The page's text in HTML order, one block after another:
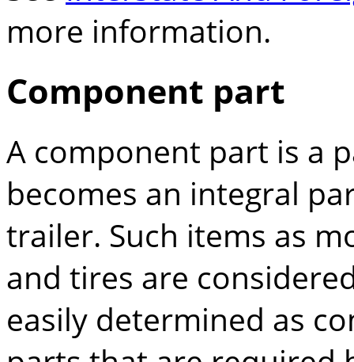
more information.
Component part
A component part is a
becomes an integral
trailer. Such items as
and tires are
easily determined as